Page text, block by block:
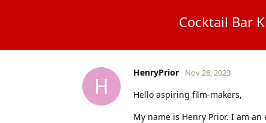
Cocktail Bar
H
HenryPrior Nov 28, 2023
Hello aspiring film-makers,
My name is Henry Prior. I am